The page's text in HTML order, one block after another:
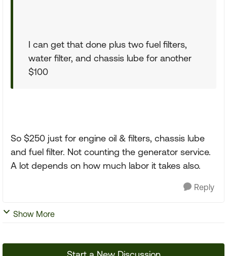
I can get that done plus two fuel filters,
water filter, and chassis lube for another
$100
So $250 just for engine oil & filters, chassis lube
and fuel filter. Not counting the generator service.
A lot depends on how much labor it takes also.
Reply
Show More